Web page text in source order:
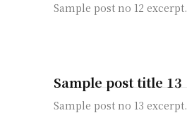
Sample post no 12 excerpt.
Sample post title 13
Sample post no 13 excerpt.